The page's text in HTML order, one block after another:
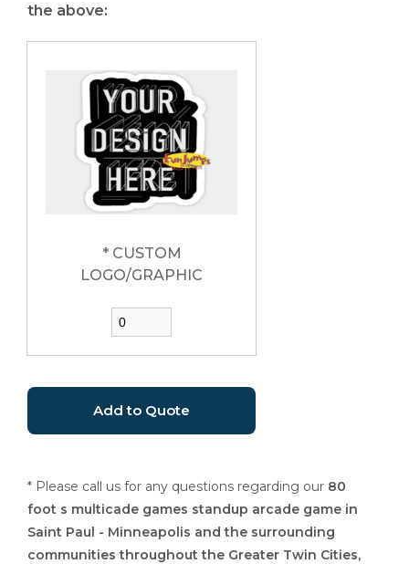
the above:
* CUSTOM
LOGO/GRAPHIC
* Please call us for any questions regarding our 80
foot s multicade games standup arcade game in
Saint Paul - Minneapolis and the surrounding
communities throughout the Greater Twin Cities,